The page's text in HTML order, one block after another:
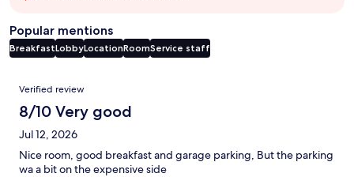
Popular mentions
BreakfastLobbyLocationRoomService staff
Reviews
Verified review
8/10 Very good
Jul 12, 2026
Nice room, good breakfast and garage parking, But the parking
wa a bit on the expensive side